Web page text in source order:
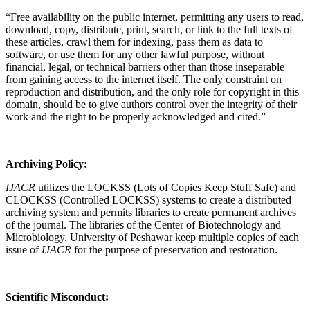
“Free availability on the public internet, permitting any users to read,
download, copy, distribute, print, search, or link to the full texts of
these articles, crawl them for indexing, pass them as data to
software, or use them for any other lawful purpose, without
financial, legal, or technical barriers other than those inseparable
from gaining access to the internet itself. The only constraint on
reproduction and distribution, and the only role for copyright in this
domain, should be to give authors control over the integrity of their
work and the right to be properly acknowledged and cited.”
Archiving Policy:
IJACR utilizes the LOCKSS (Lots of Copies Keep Stuff Safe) and
CLOCKSS (Controlled LOCKSS) systems to create a distributed
archiving system and permits libraries to create permanent archives
of the journal. The libraries of the Center of Biotechnology and
Microbiology, University of Peshawar keep multiple copies of each
issue of IJACR for the purpose of preservation and restoration.
Scientific Misconduct: